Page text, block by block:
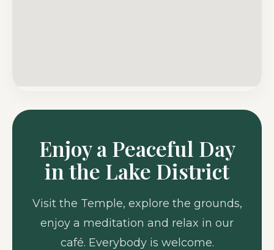
Enjoy a Peaceful Day
in the Lake District
Visit the Temple, explore the grounds,
enjoy a meditation and relax in our
café. Everybody is welcome.